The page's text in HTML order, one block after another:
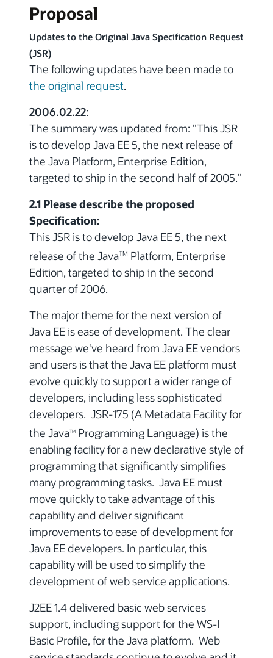
Proposal
Updates to the Original Java Specification Request
(JSR)
The following updates have been made to
the original request.
2006.02.22:
The summary was updated from: "This JSR
is to develop Java EE 5, the next release of
the Java Platform, Enterprise Edition,
targeted to ship in the second half of 2005."
2.1 Please describe the proposed
Specification:
This JSR is to develop Java EE 5, the next
release of the JavaTM Platform, Enterprise
Edition, targeted to ship in the second
quarter of 2006.
The major theme for the next version of
Java EE is ease of development. The clear
message we've heard from Java EE vendors
and users is that the Java EE platform must
evolve quickly to support a wider range of
developers, including less sophisticated
developers. JSR-175 (A Metadata Facility for
the JavaTM Programming Language) is the
enabling facility for a new declarative style of
programming that significantly simplifies
many programming tasks. Java EE must
move quickly to take advantage of this
capability and deliver significant
improvements to ease of development for
Java EE developers. In particular, this
capability will be used to simplify the
development of web service applications.
J2EE 1.4 delivered basic web services
support, including support for the WS-I
Basic Profile, for the Java platform. Web